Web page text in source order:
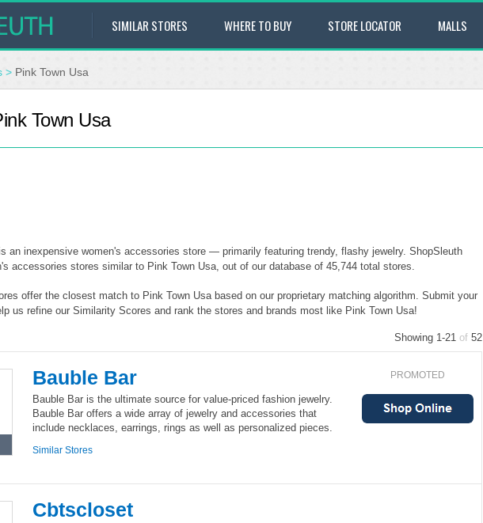
SIMILAR STORES WHERE TO BUY STORE LOCATOR MALLS
> Pink Town Usa
Town Usa
an inexpensive women's accessories store — primarily featuring trendy, flashy jewelry. ShopSleuth
accessories stores similar to Pink Town Usa, out of our database of 45,744 total stores.
offer the closest match to Pink Town Usa based on our proprietary matching algorithm. Submit your
us refine our Similarity Scores and rank the stores and brands most like Pink Town Usa!
Showing 1-21 of 52
Bauble Bar
Bauble Bar is the ultimate source for value-priced fashion jewelry.
Bauble Bar offers a wide array of jewelry and accessories that
include necklaces, earrings, rings as well as personalized pieces.
Similar Stores
PROMOTED
Cbtscloset